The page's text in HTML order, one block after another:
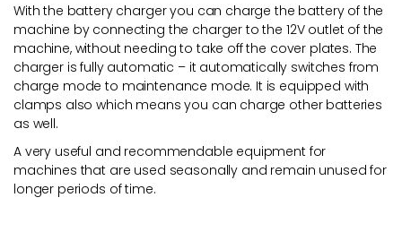
With the battery charger you can charge the battery of the
machine by connecting the charger to the 12V outlet of the
machine, without needing to take off the cover plates. The
charger is fully automatic – it automatically switches from
charge mode to maintenance mode. It is equipped with
clamps also which means you can charge other batteries
as well.
A very useful and recommendable equipment for
machines that are used seasonally and remain unused for
longer periods of time.